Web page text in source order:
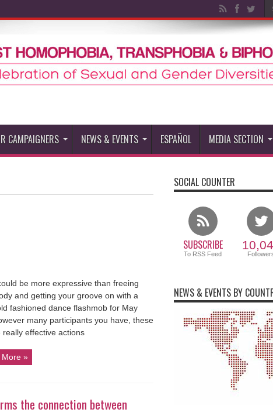
CAMPAIGNERS NEWS & EVENTS ESPAÑOL MEDIA SECTION
be more expressive than freeing
and getting your groove on with a
fashioned dance flashmob for May
many participants you have, these
really effective actions
More »
the connection between
SOCIAL COUNTER
SUBSCRIBE
To RSS Feed
NEWS & EVENTS BY